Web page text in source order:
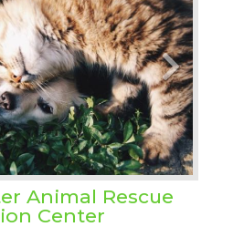
Animal Rescue
Center